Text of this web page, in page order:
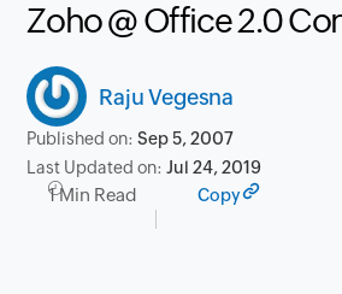
Zoho @ Office 2.0
Raju Vegesna
Published on:Sep 5, 2007
Last Updated on:Jul 24, 2019
1 Min Read Copy